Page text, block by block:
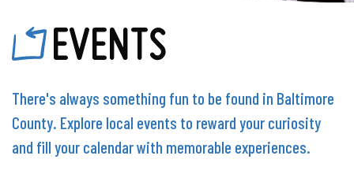
EVENTS
There's always something fun to be found in Baltimore
County. Explore local events to reward your curiosity
and fill your calendar with memorable experiences.